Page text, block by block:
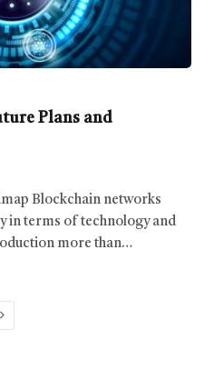
Plans and
Blockchain networks
in terms of technology and
more than…
Next